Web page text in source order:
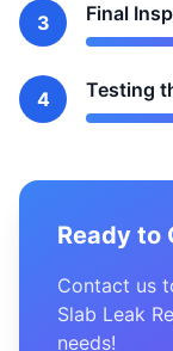
3 Final
4 Testing
Ready to
Contact us
Slab Leak
needs!